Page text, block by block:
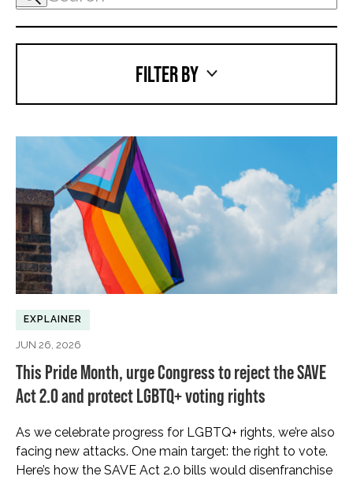
FILTER BY
EXPLAINER
JUN 26, 2026
This Pride Month, urge Congress to reject the SAVE
Act 2.0 and protect LGBTQ+ voting rights
As we celebrate progress for LGBTQ+ rights, we’re also
facing new attacks. One main target: the right to vote.
Here’s how the SAVE Act 2.0 bills would disenfranchise